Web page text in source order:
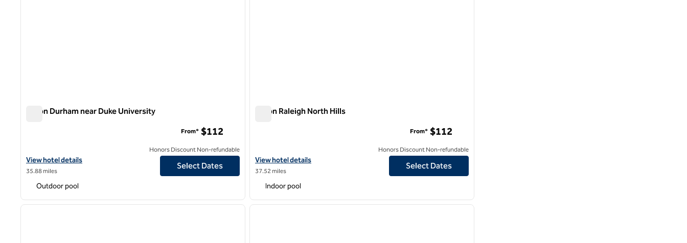
Hilton Durham near Duke University
View hotel details for Hilton Durham near Duke University
View hotel details
35.88 miles
From* $112
Honors Discount Non-refundable
Select Dates
Outdoor pool
Hilton Raleigh North Hills
View hotel details for Hilton Raleigh North Hills
View hotel details
37.52 miles
From* $112
Honors Discount Non-refundable
Select Dates
Indoor pool
1 of 12
next image
1 of 11
next image